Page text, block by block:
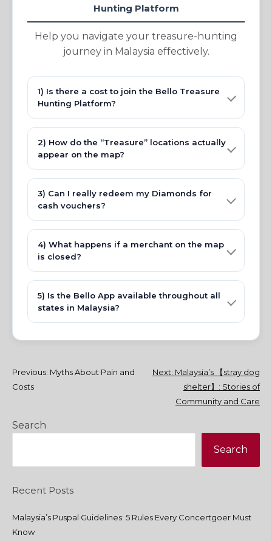
Hunting Platform
Help you navigate your treasure-hunting
journey in Malaysia effectively.
1) Is there a cost to join the Bello Treasure
Hunting Platform?
2) How do the “Treasure” locations actually
appear on the map?
3) Can I really redeem my Diamonds for
cash vouchers?
4) What happens if a merchant on the map
is closed?
5) Is the Bello App available throughout all
states in Malaysia?
Post
navigation
Previous: Myths About Pain and
Costs
Next: Malaysia’s 【stray dog
shelter】: Stories of
Community and Care
Search
Search
Recent Posts
Malaysia’s Puspal Guidelines: 5 Rules Every Concertgoer Must
Know